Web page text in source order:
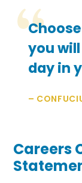
you
day in
–
Careers